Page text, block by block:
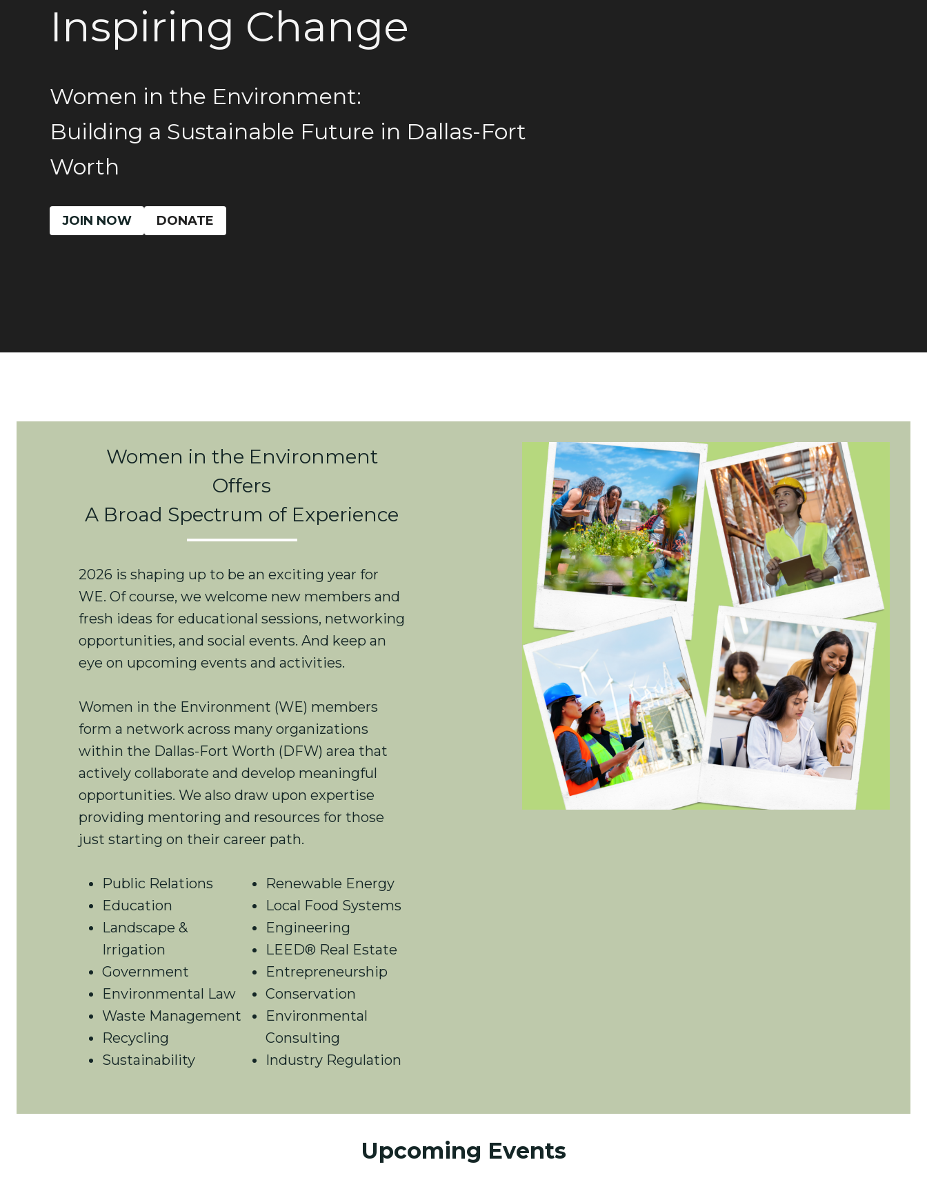
Inspiring Change
Women in the Environment:
Building a Sustainable Future in Dallas-Fort
Worth
JOIN NOW DONATE
Women in the Environment
Offers
A Broad Spectrum of Experience
2026 is shaping up to be an exciting year for
WE. Of course, we welcome new members and
fresh ideas for educational sessions, networking
opportunities, and social events. And keep an
eye on upcoming events and activities.
Women in the Environment (WE) members
form a network across many organizations
within the Dallas-Fort Worth (DFW) area that
actively collaborate and develop meaningful
opportunities. We also draw upon expertise
providing mentoring and resources for those
just starting on their career path.
Public Relations
Education
Landscape &
Irrigation
Government
Environmental Law
Waste Management
Recycling
Sustainability
Renewable Energy
Local Food Systems
Engineering
LEED® Real Estate
Entrepreneurship
Conservation
Environmental
Consulting
Industry Regulation
Upcoming Events